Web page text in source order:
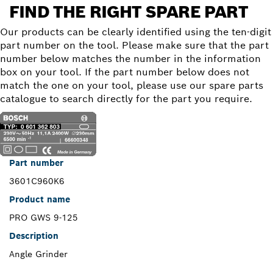
FIND THE RIGHT SPARE PART
Our products can be clearly identified using the ten-digit
part number on the tool. Please make sure that the part
number below matches the number in the information
box on your tool. If the part number below does not
match the one on your tool, please use our spare parts
catalogue to search directly for the part you require.
Part number
3601C960K6
Product name
PRO GWS 9-125
Description
Angle Grinder